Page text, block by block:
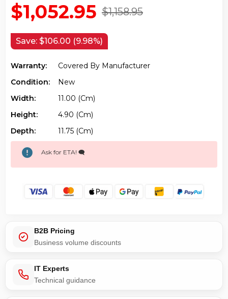
$1,158.95
$1,052.95
Save: $106.00 (9.98%)
Warranty:
Covered By Manufacturer
Condition:
New
Width:
11.00 (cm)
Height:
4.90 (cm)
Depth:
11.75 (cm)
Ask for ETA! 🗨️
B2B Pricing
Business volume discounts
IT Experts
Technical guidance